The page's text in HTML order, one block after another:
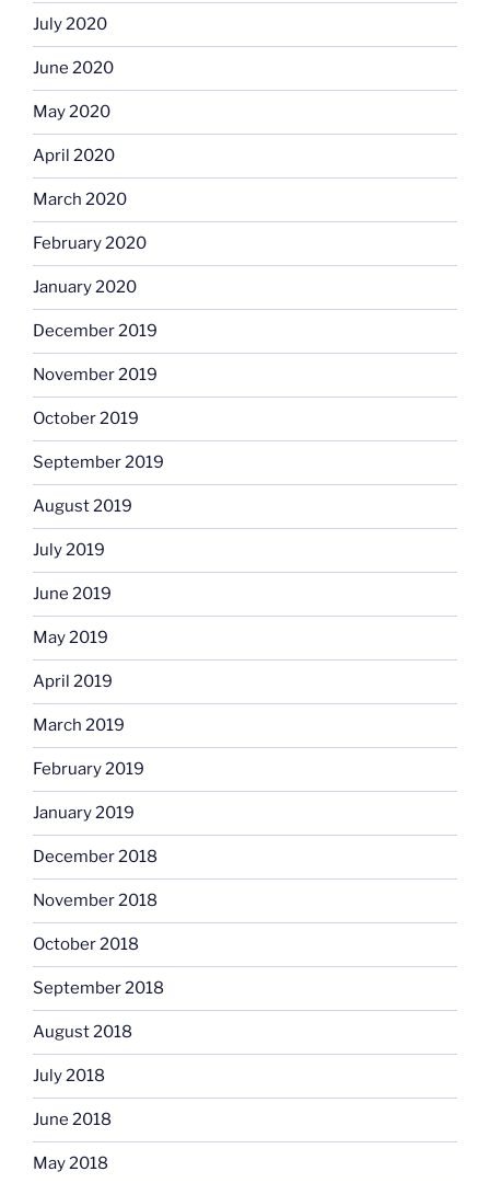
July 2020
June 2020
May 2020
April 2020
March 2020
February 2020
January 2020
December 2019
November 2019
October 2019
September 2019
August 2019
July 2019
June 2019
May 2019
April 2019
March 2019
February 2019
January 2019
December 2018
November 2018
October 2018
September 2018
August 2018
July 2018
June 2018
May 2018